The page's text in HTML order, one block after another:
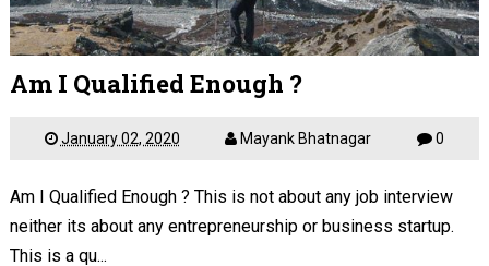
Am I Qualified Enough ?
January 02, 2020 Mayank Bhatnagar 0
Am I Qualified Enough ? This is not about any job interview
neither its about any entrepreneurship or business startup.
This is a qu...